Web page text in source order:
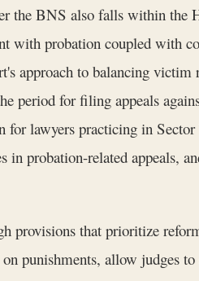
the BNS also falls within the
with probation coupled with
approach to balancing
period for filing appeals
for lawyers practicing in
in probation-related appeals,
provisions that prioritize
punishments, allow judges